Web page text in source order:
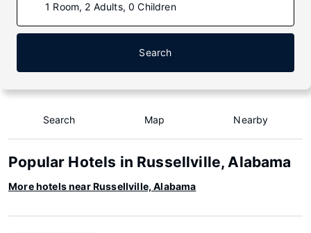
1 Room, 2 Adults, 0 Children
Search
Search Map Nearby
Popular Hotels in Russellville, Alabama
More hotels near Russellville, Alabama